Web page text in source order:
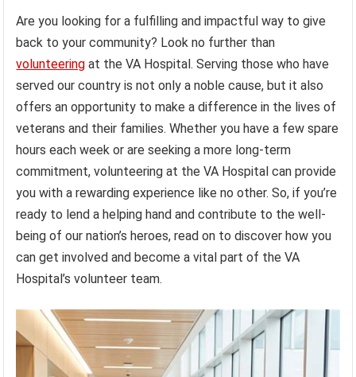
Are you looking for a fulfilling and impactful way to give
back to your community? Look no further than
volunteering at the VA Hospital. Serving those who have
served our country is not only a noble cause, but it also
offers an opportunity to make a difference in the lives of
veterans and their families. Whether you have a few spare
hours each week or are seeking a more long-term
commitment, volunteering at the VA Hospital can provide
you with a rewarding experience like no other. So, if you’re
ready to lend a helping hand and contribute to the well-
being of our nation’s heroes, read on to discover how you
can get involved and become a vital part of the VA
Hospital’s volunteer team.